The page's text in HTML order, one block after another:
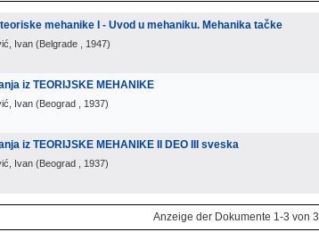
mehanike I - Uvod u mehaniku. Mehanika tačke
Ivan (Belgrade , 1947)
iz TEORIJSKE MEHANIKE
Ivan (Beograd , 1937)
iz TEORIJSKE MEHANIKE II DEO III sveska
Ivan (Beograd , 1937)
Anzeige der Dokumente 1-3 von 3